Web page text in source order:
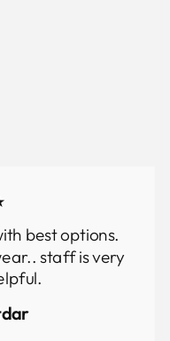
best options.
staff is very